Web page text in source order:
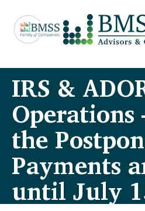
IRS &
Operations
the
Payments
until July